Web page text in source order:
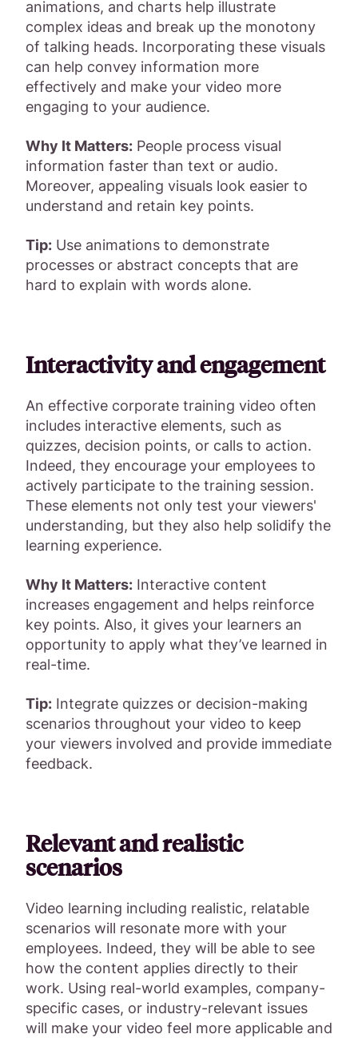
animations, and charts help illustrate
complex ideas and break up the monotony
of talking heads. Incorporating these visuals
can help convey information more
effectively and make your video more
engaging to your audience.
Why It Matters: People process visual
information faster than text or audio.
Moreover, appealing visuals look easier to
understand and retain key points.
Tip: Use animations to demonstrate
processes or abstract concepts that are
hard to explain with words alone.
Interactivity and engagement
An effective corporate training video often
includes interactive elements, such as
quizzes, decision points, or calls to action.
Indeed, they encourage your employees to
actively participate to the training session.
These elements not only test your viewers'
understanding, but they also help solidify the
learning experience.
Why It Matters: Interactive content
increases engagement and helps reinforce
key points. Also, it gives your learners an
opportunity to apply what they’ve learned in
real-time.
Tip: Integrate quizzes or decision-making
scenarios throughout your video to keep
your viewers involved and provide immediate
feedback.
Relevant and realistic
scenarios
Video learning including realistic, relatable
scenarios will resonate more with your
employees. Indeed, they will be able to see
how the content applies directly to their
work. Using real-world examples, company-
specific cases, or industry-relevant issues
will make your video feel more applicable and